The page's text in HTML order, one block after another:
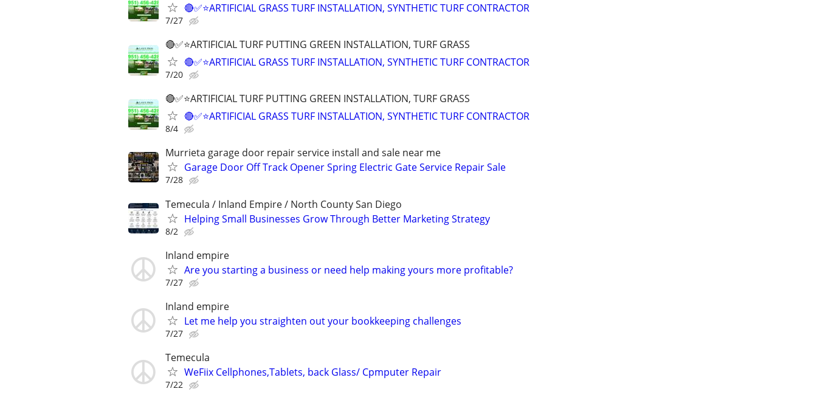
🔴✅⭐ARTIFICIAL GRASS TURF INSTALLATION, SYNTHETIC TURF CONTRACTOR
7/27
🔴✅⭐ARTIFICIAL TURF PUTTING GREEN INSTALLATION, TURF GRASS
🔴✅⭐ARTIFICIAL GRASS TURF INSTALLATION, SYNTHETIC TURF CONTRACTOR
7/20
🔴✅⭐ARTIFICIAL TURF PUTTING GREEN INSTALLATION, TURF GRASS
🔴✅⭐ARTIFICIAL GRASS TURF INSTALLATION, SYNTHETIC TURF CONTRACTOR
8/4
Murrieta garage door repair service install and sale near me
Garage Door Off Track Opener Spring Electric Gate Service Repair Sale
7/28
Temecula / Inland Empire / North County San Diego
Helping Small Businesses Grow Through Better Marketing Strategy
8/2
Inland empire
Are you starting a business or need help making yours more profitable?
7/27
Inland empire
Let me help you straighten out your bookkeeping challenges
7/27
Temecula
WeFiix Cellphones,Tablets, back Glass/ Cpmputer Repair
7/22